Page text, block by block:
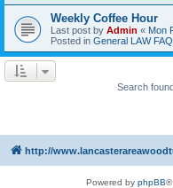
Weekly Coffee Hour
Last post by Admin « Mon
Posted in General LAW
Search
http://
Powered by phpBB®